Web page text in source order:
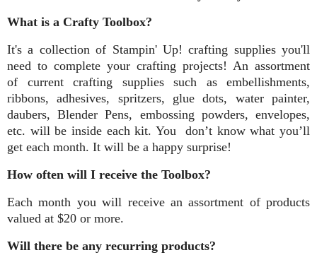
What is a Crafty Toolbox?
It's a collection of Stampin' Up! crafting supplies you'll
need to complete your crafting projects! An assortment
of current crafting supplies such as embellishments,
ribbons, adhesives, spritzers, glue dots, water painter,
daubers, Blender Pens, embossing powders, envelopes,
etc. will be inside each kit. You don’t know what you’ll
get each month. It will be a happy surprise!
How often will I receive the Toolbox?
Each month you will receive an assortment of products
valued at $20 or more.
Will there be any recurring products?